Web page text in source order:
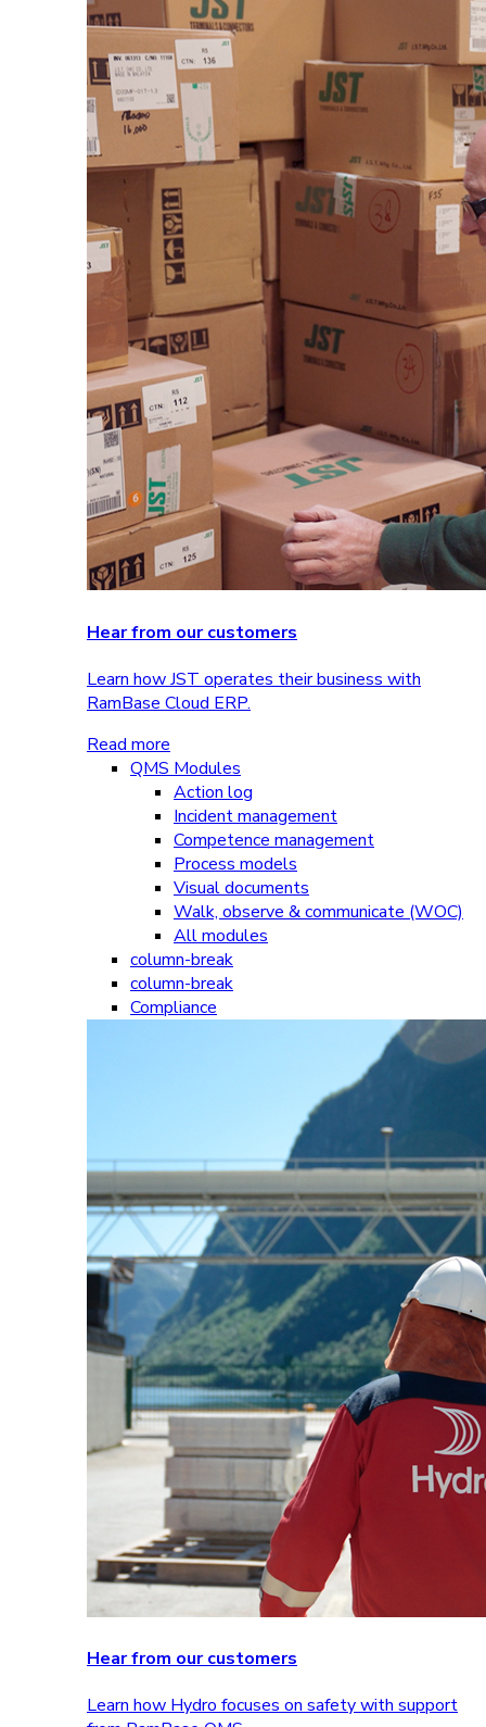
Hear from our customers
Learn how JST operates their business with
RamBase Cloud ERP.
Read more
QMS Modules
Action log
Incident management
Competence management
Process models
Visual documents
Walk, observe & communicate (WOC)
All modules
column-break
column-break
Compliance
Hear from our customers
Learn how Hydro focuses on safety with support